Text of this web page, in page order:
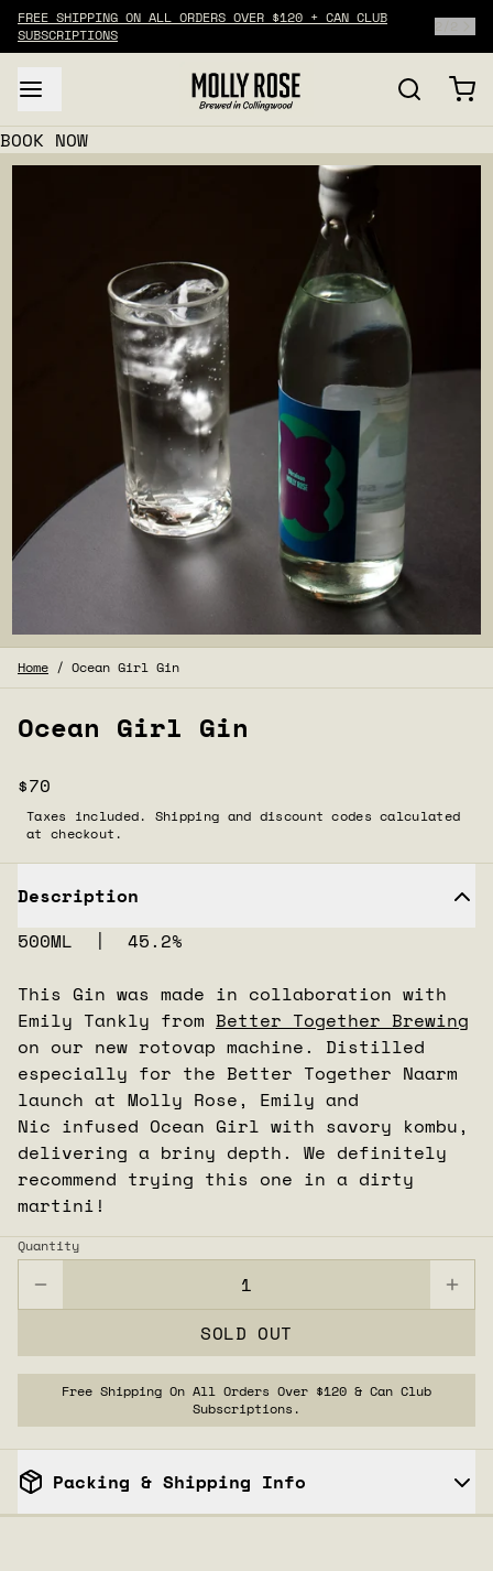
FREE SHIPPING ON ALL ORDERS OVER $120 + CAN CLUB
SUBSCRIPTIONS
BOOK NOW
Home / Ocean Girl Gin
Ocean Girl Gin
$70
Taxes included. Shipping and discount codes calculated
at checkout.
Description
500ML | 45.2%
This Gin was made in collaboration with
Emily Tankly from Better Together Brewing
on our new rotovap machine. Distilled
especially for the Better Together Naarm
launch at Molly Rose, Emily and
Nic infused Ocean Girl with savory kombu,
delivering a briny depth. We definitely
recommend trying this one in a dirty
martini!
Quantity
SOLD OUT
Free Shipping On All Orders Over $120 & Can Club
Subscriptions.
Packing & Shipping Info